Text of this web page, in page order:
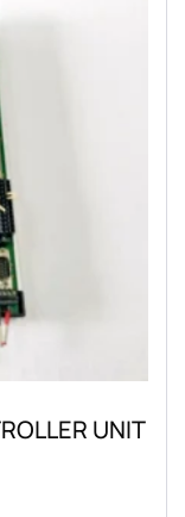
UNIT